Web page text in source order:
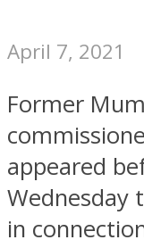
April 7, 2021
Former
appeared
Wednesday
in